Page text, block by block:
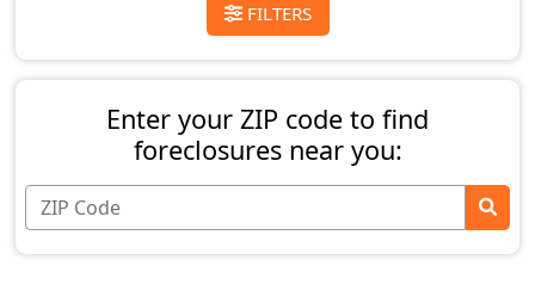
FILTERS
Enter your ZIP code to find
foreclosures near you: